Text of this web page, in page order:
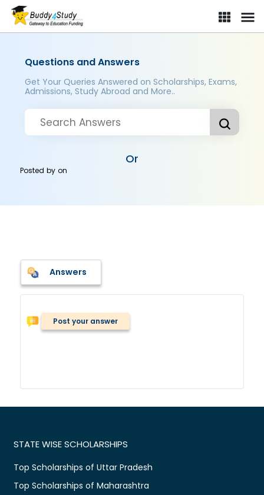
Questions and Answers
Get Your Queries Answered on Scholarships, Exams,
Admissions, Study Abroad and More..
Or
Posted byon
Answers
Post your answer
STATE WISE SCHOLARSHIPS
Top Scholarships of Uttar Pradesh
Top Scholarships of Maharashtra